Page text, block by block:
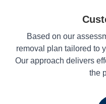
Based on our
removal plan tailored to
Our approach delivers
the